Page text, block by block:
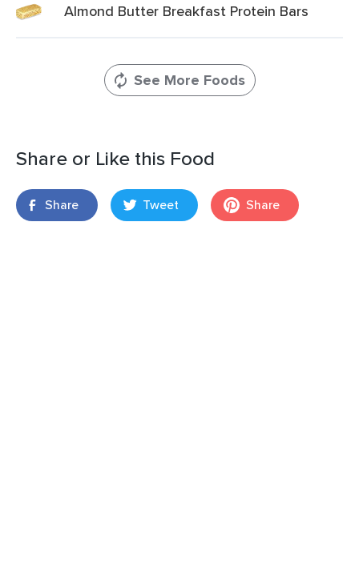
Almond Butter Breakfast Protein Bars
See More Foods
Share or Like this Food
Share Tweet Share